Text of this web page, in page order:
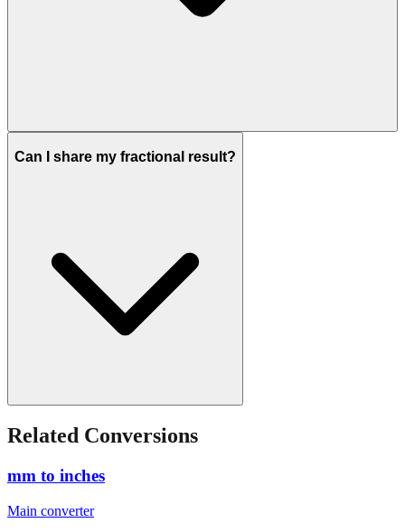
Related Conversions
mm to inches